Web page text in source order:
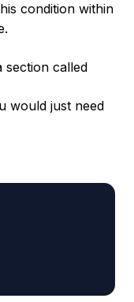
condition within
section called
would just need